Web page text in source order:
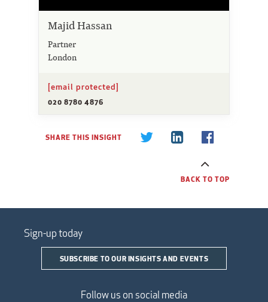
Majid Hassan
Partner
London
[email protected]
020 8780 4876
SHARE THIS INSIGHT
BACK TO TOP
Sign-up today
SUBSCRIBE TO OUR INSIGHTS AND EVENTS
Follow us on social media